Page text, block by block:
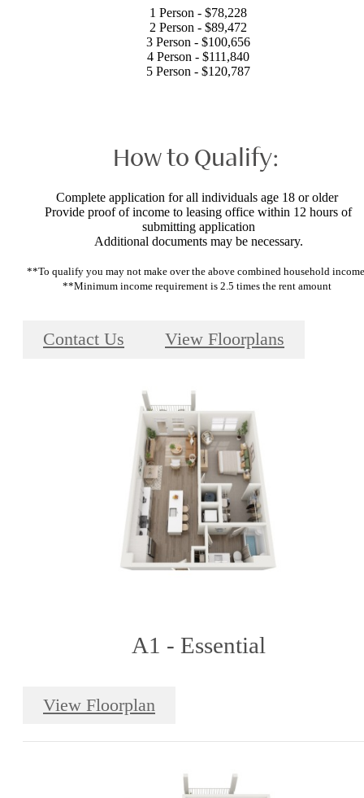
1 Person - $78,228
2 Person - $89,472
3 Person - $100,656
4 Person - $111,840
5 Person - $120,787
How to Qualify:
Complete application for all individuals age 18 or older
Provide proof of income to leasing office within 12 hours of
submitting application
Additional documents may be necessary.
**To qualify you may not make over the above combined household
**Minimum income requirement is 2.5 times the rent amount
Contact Us View Floorplans
A1 - Essential
View Floorplan